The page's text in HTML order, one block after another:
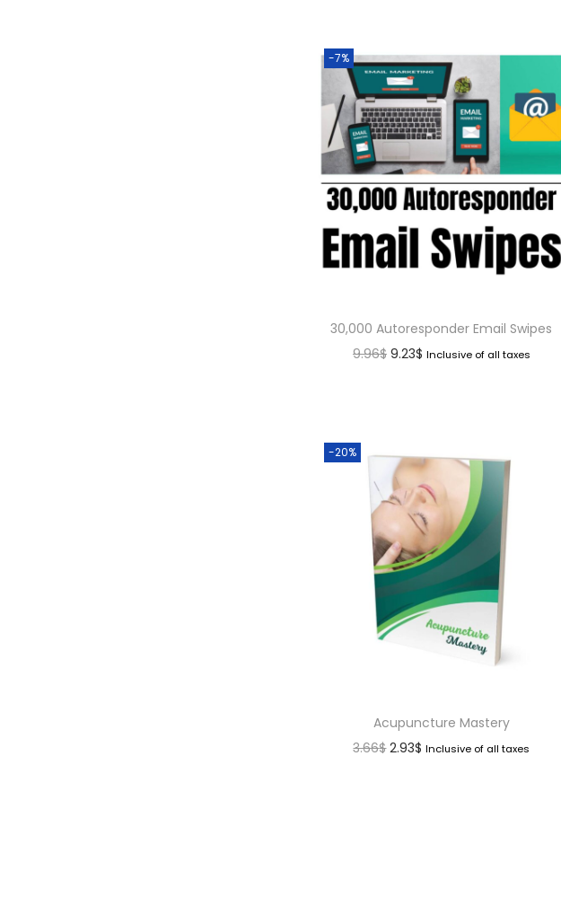
-7%
30,000 Autoresponder Email Swipes
9.96$ 9.23$ Inclusive of all taxes
-20%
Acupuncture Mastery
3.66$ 2.93$ Inclusive of all taxes